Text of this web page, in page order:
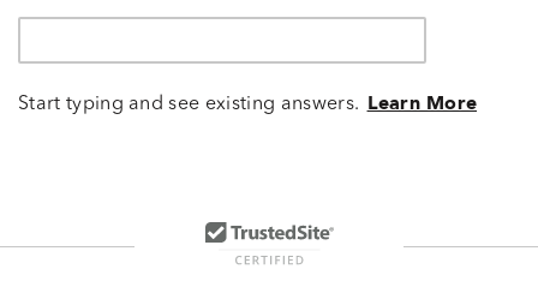
Start typing and see existing answers. Learn More